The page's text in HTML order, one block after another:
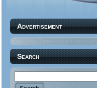
Advertisement
Search